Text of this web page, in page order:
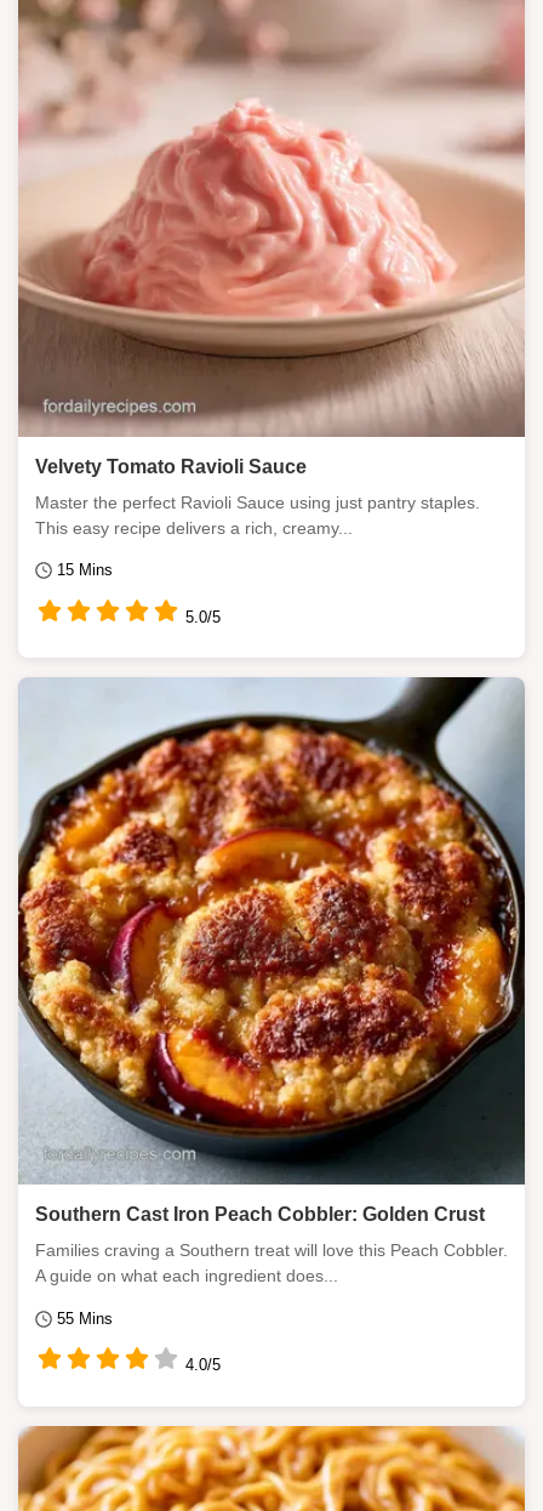
Velvety Tomato Ravioli Sauce
Master the perfect Ravioli Sauce using just pantry staples.
This easy recipe delivers a rich, creamy...
15 Mins
5.0/5
Southern Cast Iron Peach Cobbler: Golden Crust
Families craving a Southern treat will love this Peach Cobbler.
A guide on what each ingredient does...
55 Mins
4.0/5